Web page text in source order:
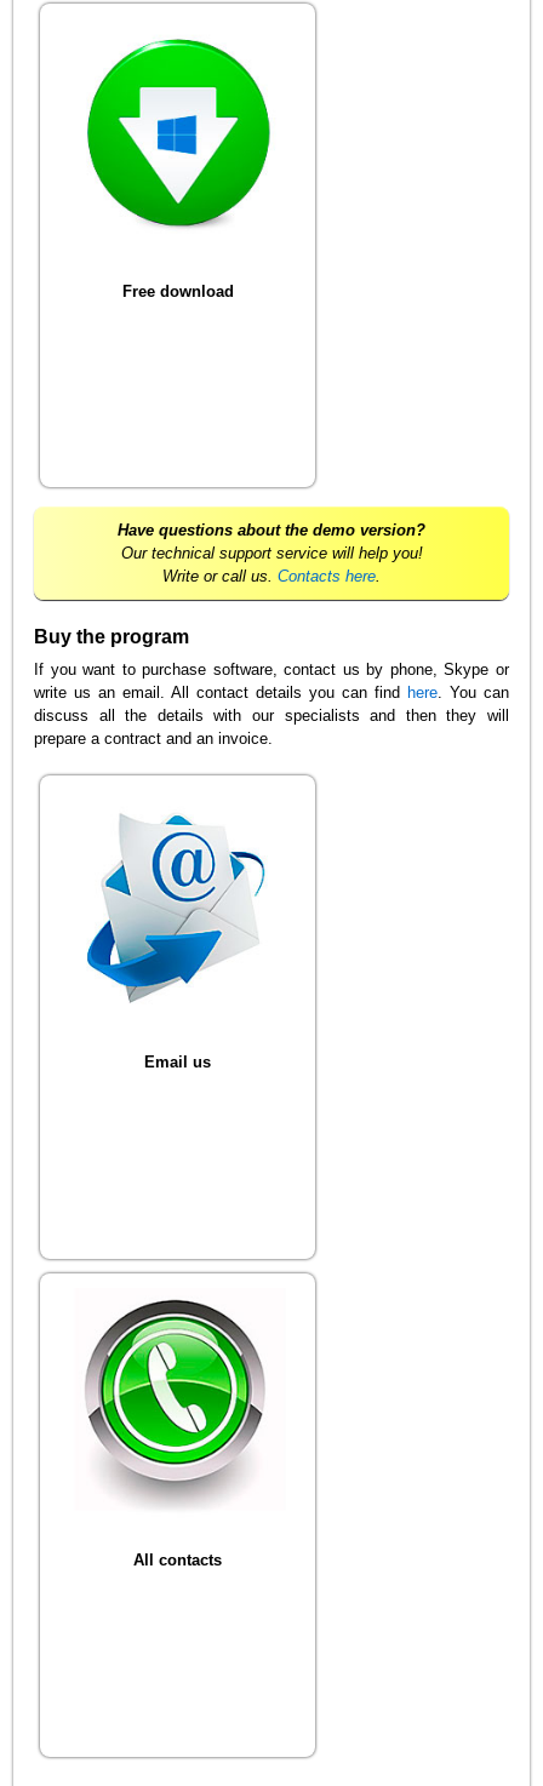
Free download
Have questions about the demo version?
Our technical support service will help you!
Write or call us. Contacts here.
Buy the program
If you want to purchase software, contact us by phone, Skype or
write us an email. All contact details you can find here. You can
discuss all the details with our specialists and then they will
prepare a contract and an invoice.
Email us
All contacts